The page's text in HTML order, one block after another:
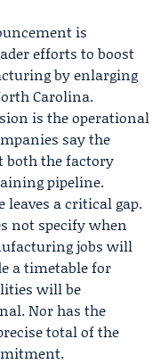
is
efforts to boost
by enlarging
Carolina.
is the operational
say the
the factory
pipeline.
leaves a critical gap.
not specify when
jobs will
a timetable for
will be
Nor has the
total of the